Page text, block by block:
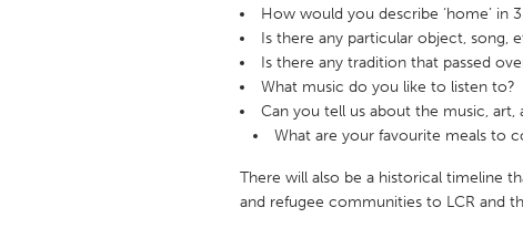
Newburyport, MA
Philadelphia, PA
Pittsburgh,
Rockport, MA
San
Seattle, WA
South Bend,
Westminster, MD
How would you describe ‘home’ in
Is there any particular object, song,
Is there any tradition that passed
What music do you like to listen to?
Can you tell us about the music,
What are your favourite meals to
There will also be a historical timeline
and refugee communities to LCR and